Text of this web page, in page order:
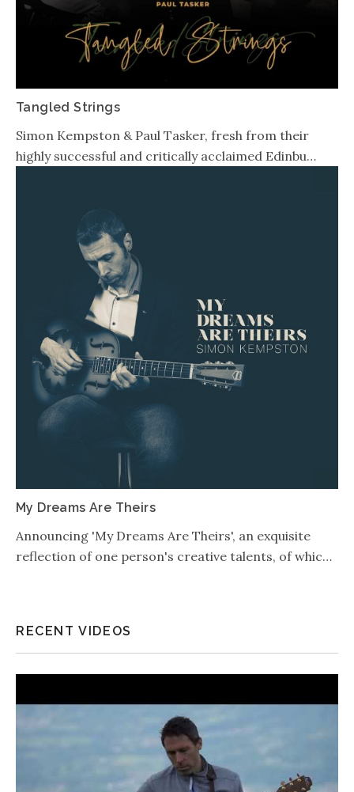
Tangled Strings
Simon Kempston & Paul Tasker, fresh from their
highly successful and critically acclaimed Edinbu…
My Dreams Are Theirs
Announcing 'My Dreams Are Theirs', an exquisite
reflection of one person's creative talents, of whic…
RECENT VIDEOS